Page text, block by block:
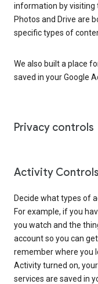
information by visiting
Photos and Drive are
specific types of
We also built a place
saved in your Google
Privacy controls
Activity Controls
Decide what types of
For example, if you
you watch and the
account so you can
remember where you
Activity turned on,
services are saved in